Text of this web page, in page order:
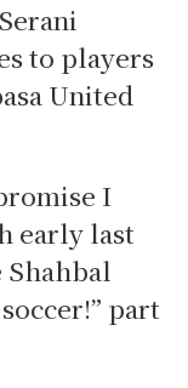
to players
United
I
early last
part